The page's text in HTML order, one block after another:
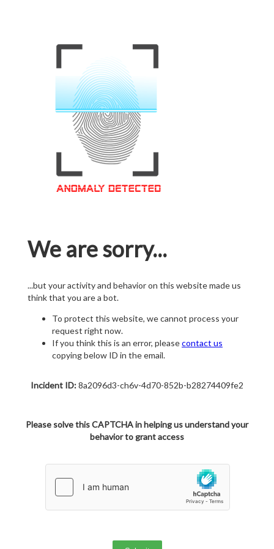
We are sorry...
...but your activity and behavior on this website made us
think that you are a bot.
To protect this website, we cannot process your
request right now.
If you think this is an error, pleasecontact us
copying below ID in the email.
Incident ID:8a2096d3-ch6v-4d70-852b-b28274409fe2
Please solve this CAPTCHA in helping us understand your
behavior to grant access